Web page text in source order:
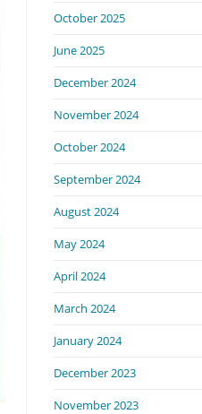
October 2025
June 2025
December 2024
November 2024
October 2024
September 2024
August 2024
May 2024
April 2024
March 2024
January 2024
December 2023
November 2023